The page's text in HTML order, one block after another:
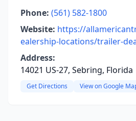
Phone: (561) 582-1800
Website: https://
ealership-locations/trailer-
Address:
14021 US-27, Sebring, Florida
Get Directions View on Google